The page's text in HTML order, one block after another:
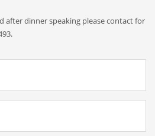
after dinner speaking please contact for